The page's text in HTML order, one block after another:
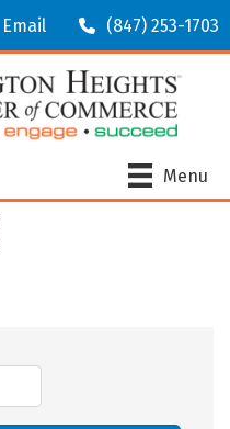
Email (847) 253-1703
Menu